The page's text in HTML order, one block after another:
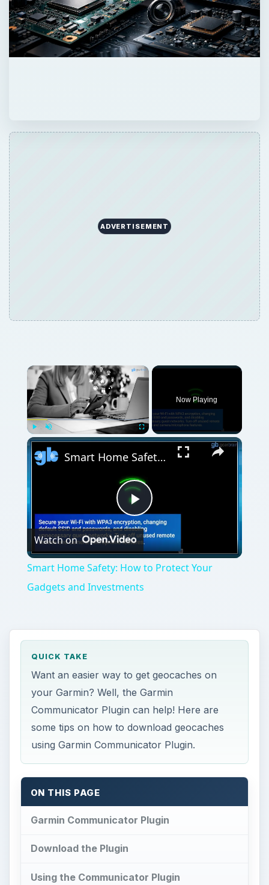
ADVERTISEMENT
Play Unmute
Now Playing
Play
Video
Smart Home Safety: How to Protect Your Gadgets and Investments
Watch on
Smart Home Safety: How to Protect Your
Gadgets and Investments
QUICK TAKE
Want an easier way to get geocaches on
your Garmin? Well, the Garmin
Communicator Plugin can help! Here are
some tips on how to download geocaches
using Garmin Communicator Plugin.
ON THIS PAGE
Garmin Communicator Plugin
Download the Plugin
Using the Communicator Plugin